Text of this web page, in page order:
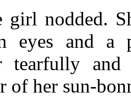
girl nodded.
eyes and a
tearfully
of her sun-